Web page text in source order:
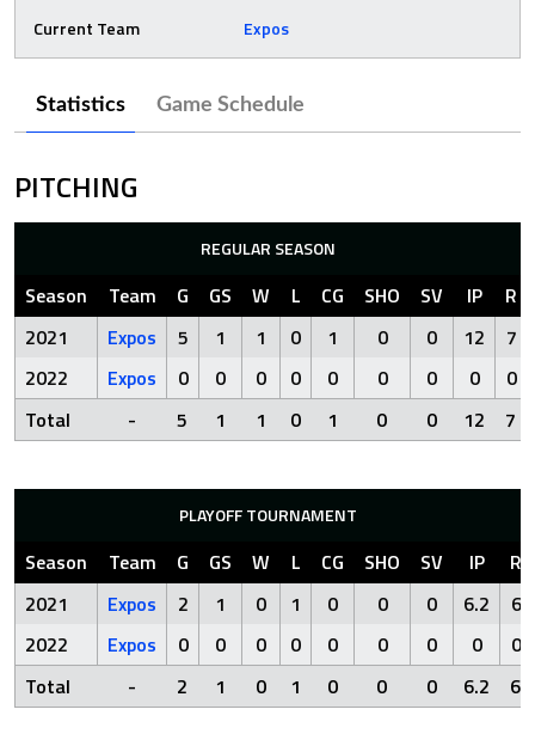
Current Team
Expos
Statistics Game Schedule
PITCHING
REGULAR SEASON
Season Team G GS W L CG SHO SV IP
R
2021
Expos 5 1 1 0 1 0 0 12
7
2022
Expos 0 0 0 0 0 0 0 0
0
Total
- 5 1 1 0 1 0 0 12 7
PLAYOFF TOURNAMENT
Season Team G GS W L CG SHO SV IP
R
2021
Expos 2 1 0 1 0 0 0 6.2
6
2022
Expos 0 0 0 0 0 0 0 0
0
Total
- 2 1 0 1 0 0 0 6.2 6